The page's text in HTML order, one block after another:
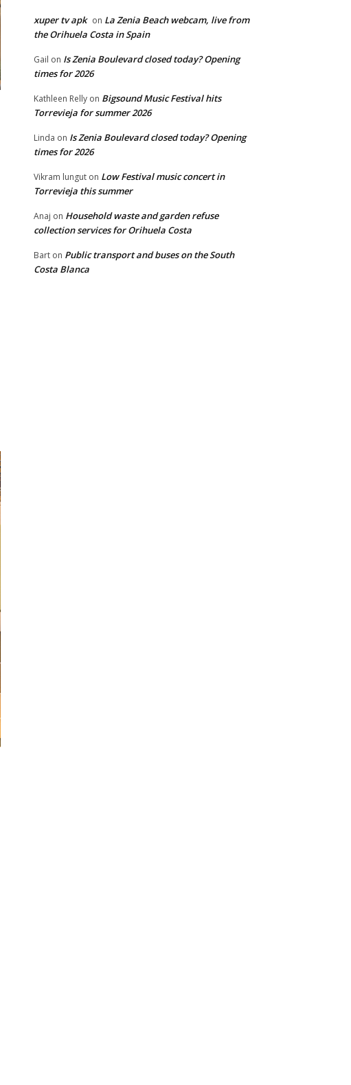
xuper tv apk on La Zenia Beach webcam, live from
the Orihuela Costa in Spain
Gail on Is Zenia Boulevard closed today? Opening
times for 2026
Kathleen Relly on Bigsound Music Festival hits
Torrevieja for summer 2026
Linda on Is Zenia Boulevard closed today? Opening
times for 2026
Vikram lungut on Low Festival music concert in
Torrevieja this summer
Anaj on Household waste and garden refuse
collection services for Orihuela Costa
Bart on Public transport and buses on the South
Costa Blanca